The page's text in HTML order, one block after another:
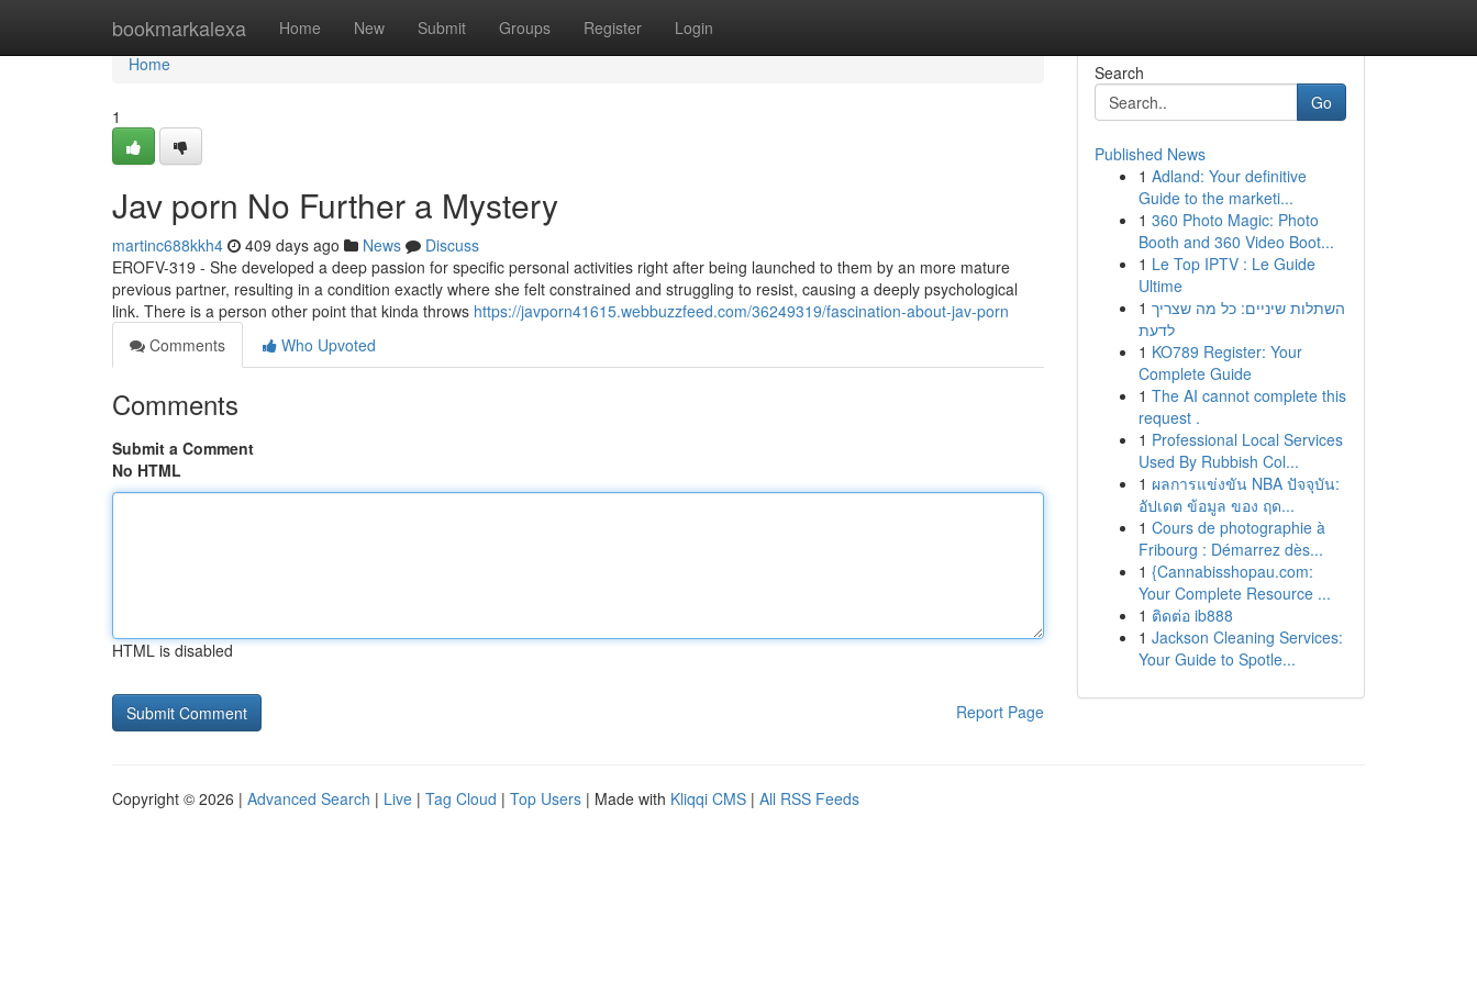
bookmarkalexa Home New Submit Groups Register Login
Home
Home
1
Jav porn No Further a Mystery
martinc688kkh4 409 days ago News
Discuss
EROFV-319 - She developed a deep passion for specific personal activities right after being launched to them by an more mature
previous partner, resulting in a condition exactly where she felt constrained and struggling to resist, causing a deeply psychological
link. There is a person other point that kinda throws https://javporn41615.webbuzzfeed.com/36249319/fascination-about-jav-porn
Comments
Who Upvoted
Comments
Submit a Comment
No HTML
HTML is disabled
Report Page
Search
Go
Published News
1 Adland: Your definitive
Guide to the marketi...
1 360 Photo Magic: Photo
Booth and 360 Video Boot...
1 Le Top IPTV : Le Guide
Ultime
1 השתלות שיניים: כל מה שצריך
לדעת
1 KO789 Register: Your
Complete Guide
1 The AI cannot complete this
request .
1 Professional Local Services
Used By Rubbish Col...
1 ผลการแข่งขัน NBA ปัจจุบัน:
อัปเดต ข้อมูล ของ ฤด...
1 Cours de photographie à
Fribourg : Démarrez dès...
1 {Cannabisshopau.com:
Your Complete Resource ...
1 ติดต่อ ib888
1 Jackson Cleaning Services:
Your Guide to Spotle...
Copyright © 2026 | Advanced Search | Live | Tag Cloud | Top Users | Made with Kliqqi CMS | All RSS Feeds